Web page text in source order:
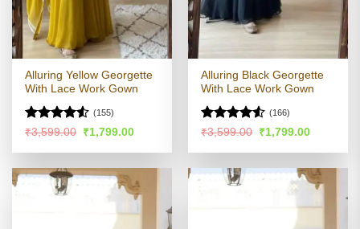
Alluring Yellow Georgette
With Lace Work Gown
Rated4.51
(155)
₹3,599.00 Original
price
was:
₹1,799.00Current
is:
Alluring Black Georgette
With Lace Work Gown
Rated
of 5
(166)
₹3,599.00 Original
price
was:
₹1,799.00Current
is: